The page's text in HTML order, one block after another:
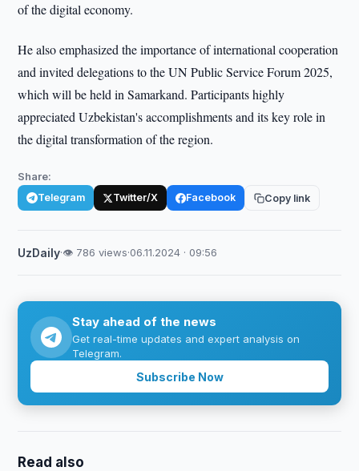
of the digital economy.
He also emphasized the importance of international cooperation
and invited delegations to the UN Public Service Forum 2025,
which will be held in Samarkand. Participants highly
appreciated Uzbekistan's accomplishments and its key role in
the digital transformation of the region.
Share:
Telegram Twitter/X Facebook Copy link
UzDaily·👁 786 views·06.11.2024 · 09:56
Stay ahead of the news
Get real-time updates and expert analysis on
Telegram.
Subscribe Now
Read also